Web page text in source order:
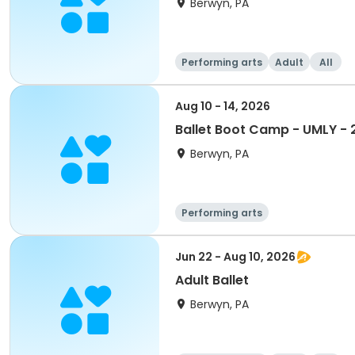
Berwyn, PA
Performing arts Adult All
Aug 10 - 14, 2026
Ballet Boot Camp - UMLY -
Berwyn, PA
Performing arts
Jun 22 - Aug 10, 2026
Adult Ballet
Berwyn, PA